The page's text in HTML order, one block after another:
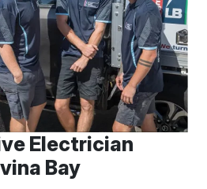
Electrician
Bay